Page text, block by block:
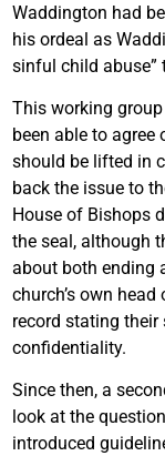
Waddington had
his ordeal as
sinful child abuse”
This working
been able to
should be lifted in
back the issue to
House of Bishops
the seal, although
about both ending
church’s own
record stating
confidentiality.
Since then, a
look at the
introduced